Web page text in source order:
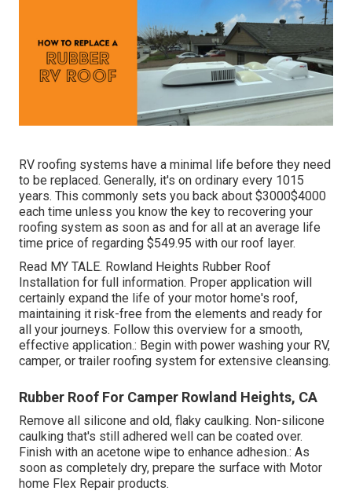
RV roofing systems have a minimal life before they need
to be replaced. Generally, it's on ordinary every 1015
years. This commonly sets you back about $3000$4000
each time unless you know the key to recovering your
roofing system as soon as and for all at an average life
time price of regarding $549.95 with our roof layer.
Read MY TALE. Rowland Heights Rubber Roof
Installation for full information. Proper application will
certainly expand the life of your motor home's roof,
maintaining it risk-free from the elements and ready for
all your journeys. Follow this overview for a smooth,
effective application.: Begin with power washing your RV,
camper, or trailer roofing system for extensive cleansing.
Rubber Roof For Camper Rowland Heights, CA
Remove all silicone and old, flaky caulking. Non-silicone
caulking that's still adhered well can be coated over.
Finish with an acetone wipe to enhance adhesion.: As
soon as completely dry, prepare the surface with Motor
home Flex Repair products.